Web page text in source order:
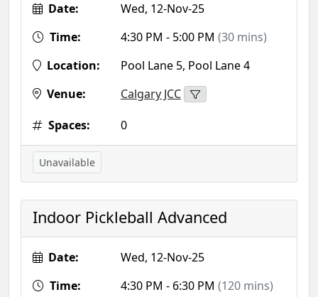
Date:
Wed, 12-Nov-25
Time:
4:30 PM - 5:00 PM (30 mins)
Location:
Pool Lane 5, Pool Lane 4
Venue:
Calgary JCC
Spaces:
0
Unavailable
Indoor Pickleball Advanced
Date:
Wed, 12-Nov-25
Time:
4:30 PM - 6:30 PM (120 mins)